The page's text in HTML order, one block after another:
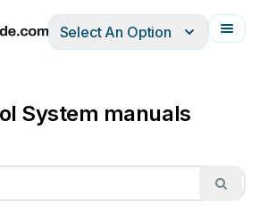
ItalianoFrançais
Select An Option
System manuals